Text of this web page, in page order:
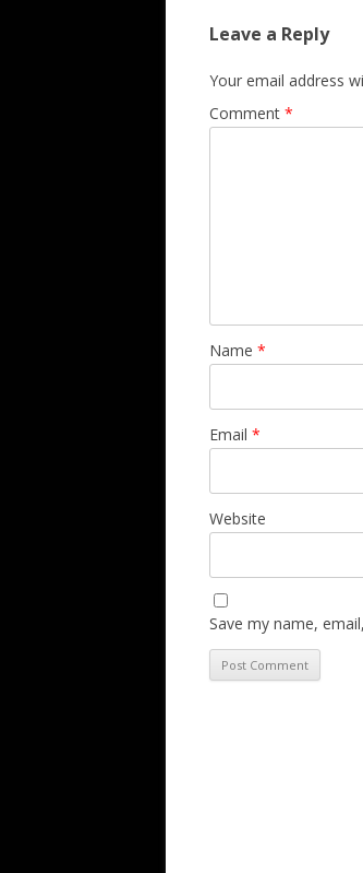
Leave a Reply
Your email address
Comment *
Name *
Email *
Website
Save my name,